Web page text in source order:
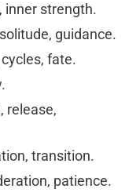
inner strength.
guidance.
fate.
release,
transition.
patience.